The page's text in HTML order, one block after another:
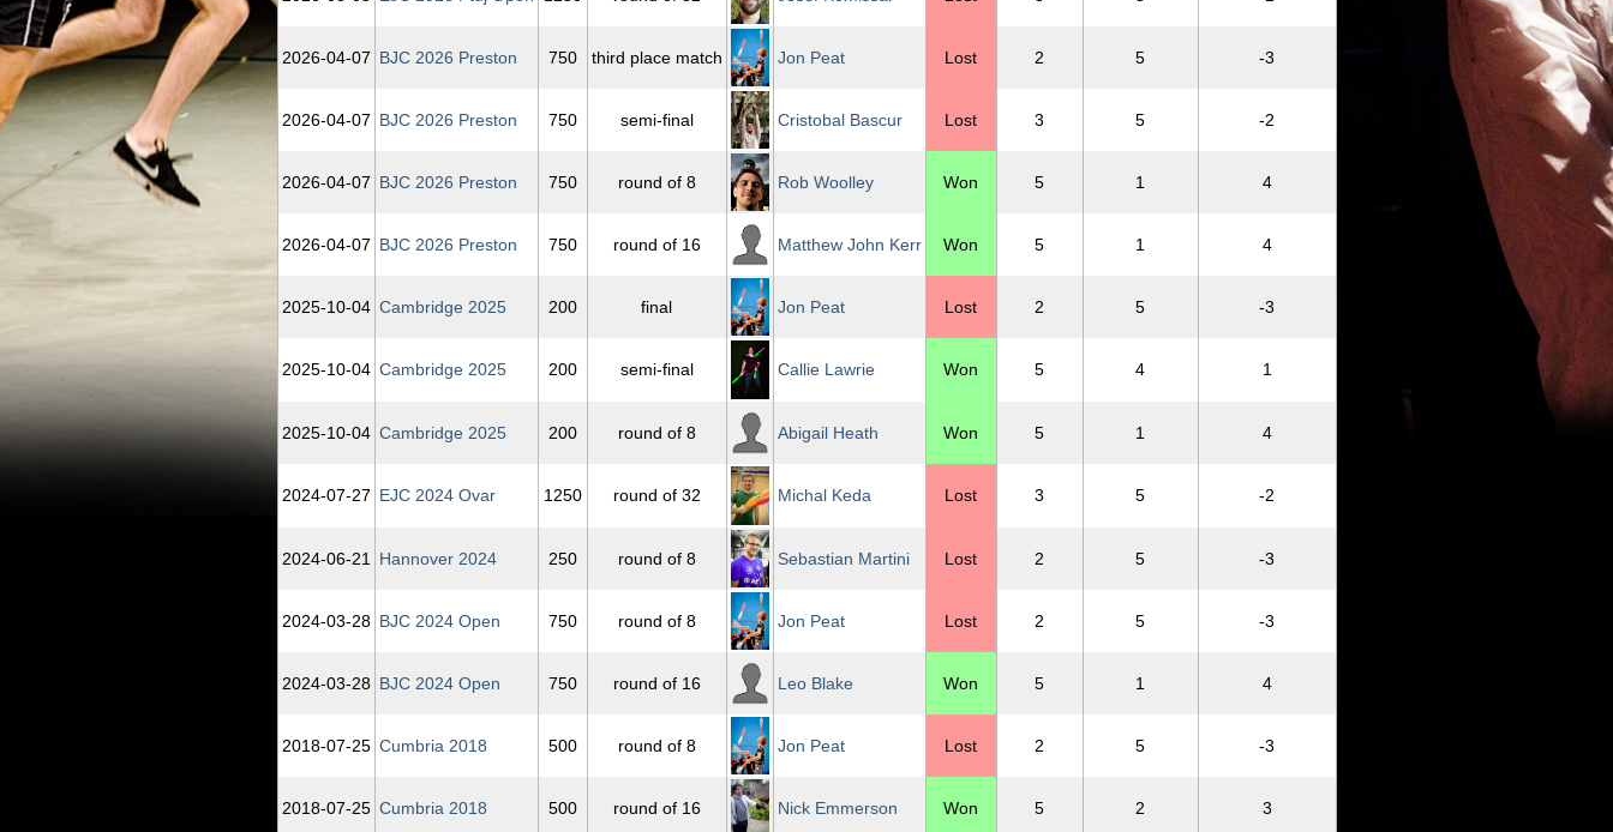
2026‑04‑07 BJC 2026 Preston 750 third place match Jon Peat Lost 2 5 -3
2026‑04‑07 BJC 2026 Preston 750 semi-final Cristobal Bascur Lost 3 5 -2
2026‑04‑07 BJC 2026 Preston 750 round of 8 Rob Woolley Won 5 1 4
2026‑04‑07 BJC 2026 Preston 750 round of 16 Matthew John Kerr Won 5 1 4
2025‑10‑04 Cambridge 2025 200 final Jon Peat Lost 2 5 -3
2025‑10‑04 Cambridge 2025 200 semi-final Callie Lawrie Won 5 4 1
2025‑10‑04 Cambridge 2025 200 round of 8 Abigail Heath Won 5 1 4
2024‑07‑27 EJC 2024 Ovar 1250 round of 32 Michal Keda Lost 3 5 -2
2024‑06‑21 Hannover 2024 250 round of 8 Sebastian Martini Lost 2 5 -3
2024‑03‑28 BJC 2024 Open 750 round of 8 Jon Peat Lost 2 5 -3
2024‑03‑28 BJC 2024 Open 750 round of 16 Leo Blake Won 5 1 4
2018‑07‑25 Cumbria 2018 500 round of 8 Jon Peat Lost 2 5 -3
2018‑07‑25 Cumbria 2018 500 round of 16 Nick Emmerson Won 5 2 3